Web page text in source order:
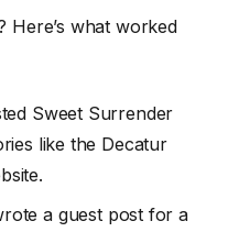
Here’s what worked
Sweet Surrender
like the Decatur
a guest post for a